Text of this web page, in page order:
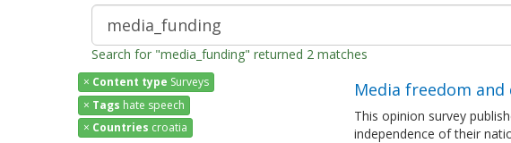
Search for "media_funding" returned 2 matches
× Content type Surveys
× Tags hate speech
× Countries croatia
Media freedom
This opinion survey
independence of their